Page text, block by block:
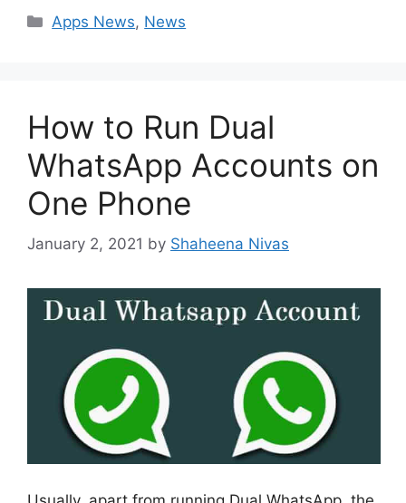
Categories
Apps News, News
How to Run Dual
WhatsApp Accounts on
One Phone
January 2, 2021 by Shaheena Nivas